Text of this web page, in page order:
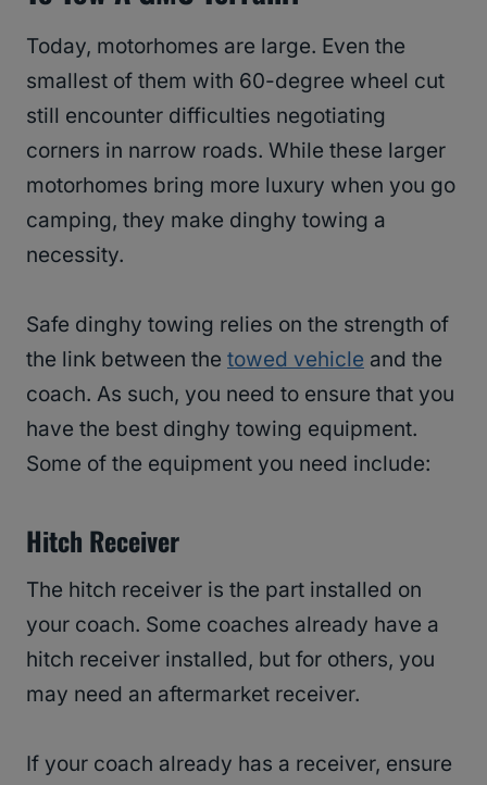
Today, motorhomes are large. Even the
smallest of them with 60-degree wheel cut
still encounter difficulties negotiating
corners in narrow roads. While these larger
motorhomes bring more luxury when you go
camping, they make dinghy towing a
necessity.
Safe dinghy towing relies on the strength of
the link between the towed vehicle and the
coach. As such, you need to ensure that you
have the best dinghy towing equipment.
Some of the equipment you need include:
Hitch Receiver
The hitch receiver is the part installed on
your coach. Some coaches already have a
hitch receiver installed, but for others, you
may need an aftermarket receiver.
If your coach already has a receiver, ensure